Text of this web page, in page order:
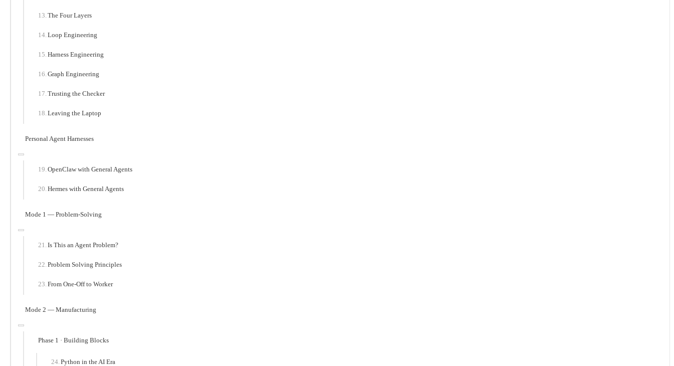
The Four Layers
Loop Engineering
Harness Engineering
Graph Engineering
Trusting the Checker
Leaving the Laptop
Personal Agent Harnesses
OpenClaw with General Agents
Hermes with General Agents
Mode 1 — Problem-Solving
Is This an Agent Problem?
Problem Solving Principles
From One-Off to Worker
Mode 2 — Manufacturing
Phase 1 · Building Blocks
Python in the AI Era